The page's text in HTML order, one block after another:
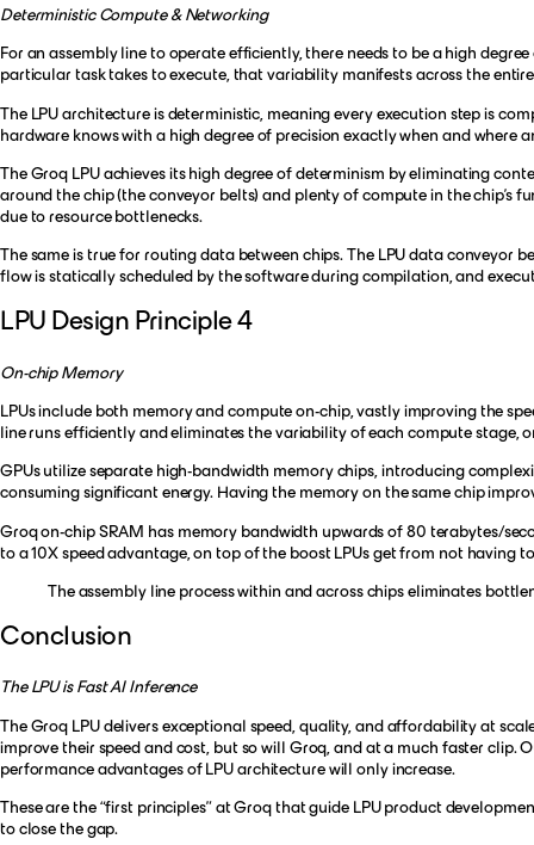
Deterministic Compute & Networking
For an assembly line to operate efficiently, there needs to be a high
particular task takes to execute, that variability manifests across the
The LPU architecture is deterministic, meaning every execution step is
hardware knows with a high degree of precision exactly when and where
The Groq LPU achieves its high degree of determinism by eliminating
around the chip (the conveyor belts) and plenty of compute in the chip’s
due to resource bottlenecks.
The same is true for routing data between chips. The LPU data conveyor
flow is statically scheduled by the software during compilation, and
LPU Design Principle 4
On-chip Memory
LPUs include both memory and compute on-chip, vastly improving the
line runs efficiently and eliminates the variability of each compute stage,
GPUs utilize separate high-bandwidth memory chips, introducing
consuming significant energy. Having the memory on the same chip
Groq on-chip SRAM has memory bandwidth upwards of 80 terabytes/
to a 10X speed advantage, on top of the boost LPUs get from not having
The assembly line process within and across chips eliminates
Conclusion
The LPU is Fast AI Inference
The Groq LPU delivers exceptional speed, quality, and affordability at
improve their speed and cost, but so will Groq, and at a much faster clip.
performance advantages of LPU architecture will only increase.
These are the “first principles” at Groq that guide LPU product
to close the gap.